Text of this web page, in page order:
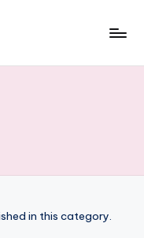
in this category.